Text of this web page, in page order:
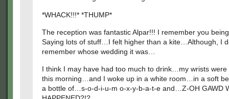
*WHACK!!!* *THUMP*
The reception was fantastic Alpar!!! I remember you
Saying lots of stuff…I felt higher than a kite…Although, I
remember whose wedding it was…
I think I may have had too much to drink…my wrists were
this morning…and I woke up in a white room…in a soft
a bottle of…s-o-d-i-u-m o-x-y-b-a-t-e and…Z-OH GAWD